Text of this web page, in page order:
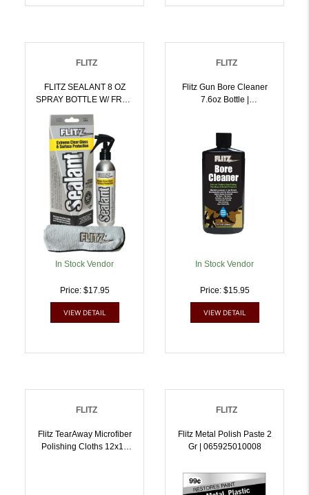
FLITZ
FLITZ SEALANT 8 OZ
SPRAY BOTTLE W/ FREE
MICROFIBER |
10065925029083
In Stock Vendor
Price: $17.95
VIEW DETAIL
FLITZ
Flitz Gun Bore Cleaner
7.6oz Bottle |
In Stock Vendor
Price: $15.95
VIEW DETAIL
FLITZ
Flitz TearAway Microfiber
Polishing Cloths 12x12
FLITZ
Flitz Metal Polish Paste 2
Gr | 065925010008